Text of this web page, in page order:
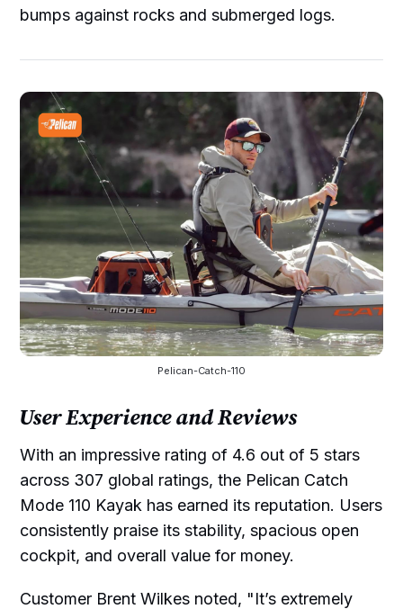
bumps against rocks and submerged logs.
Pelican-Catch-110
User Experience and Reviews
With an impressive rating of 4.6 out of 5 stars
across 307 global ratings, the Pelican Catch
Mode 110 Kayak has earned its reputation. Users
consistently praise its stability, spacious open
cockpit, and overall value for money.
Customer Brent Wilkes noted, "It’s extremely